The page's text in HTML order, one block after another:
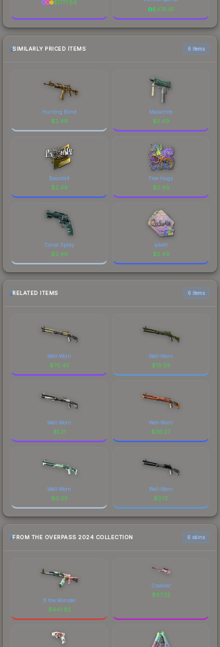
$1777.89
$475.91
SIMILARLY PRICED ITEMS 6 items
Hunting Blind
$2.49
Malachite
$2.49
Boombl4
$2.49
Free Hugs
$2.49
Canal Spray
$2.49
qikert
$2.49
RELATED ITEMS 6 items
Well-Worn
$70.43
Well-Worn
$19.59
Well-Worn
$1.21
Well-Worn
$36.27
Well-Worn
$0.05
Well-Worn
$0.12
FROM THE OVERPASS 2024 COLLECTION 6 skins
B the Monster
$441.92
Crakow!
$97.32